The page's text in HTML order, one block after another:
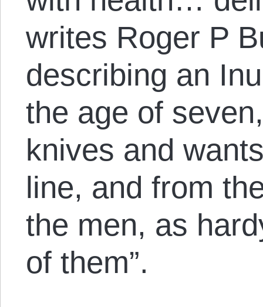
writes Roger P
describing an
the age of
knives and
line, and from
the men, as
of them”.